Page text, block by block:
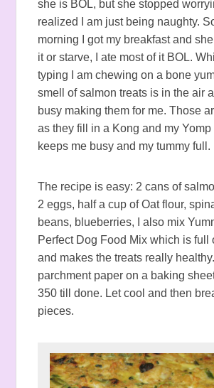
she is BOL, but she stopped
realized I am just being naughty.
morning I got my breakfast and
it or starve, I ate most of it BOL.
typing I am chewing on a bone
smell of salmon treats is in the air
busy making them for me. Those
as they fill in a Kong and my
keeps me busy and my tummy full.
The recipe is easy: 2 cans of
2 eggs, half a cup of Oat flour,
beans, blueberries, I also mix
Perfect Dog Food Mix which is full
and makes the treats really
parchment paper on a baking
350 till done. Let cool and then
pieces.